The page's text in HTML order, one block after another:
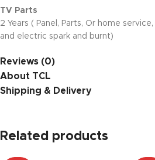
TV Parts
2 Years ( Panel, Parts, Or home
and electric spark and burnt)
Reviews (0)
About TCL
Shipping & Delivery
Related products